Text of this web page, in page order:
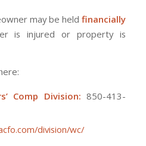
may be heldfinancially
is injured or property is
Comp Division: 850-413-
division/wc/